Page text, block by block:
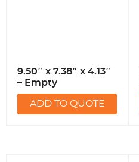
9.50″ x 7.38″ x 4.13″
– Empty
ADD TO QUOTE